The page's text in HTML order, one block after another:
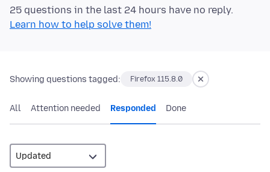
25 questions in the last 24 hours have no reply.
Learn how to help solve them!
Showing questions tagged: Firefox 115.8.0
All Attention needed Responded Done